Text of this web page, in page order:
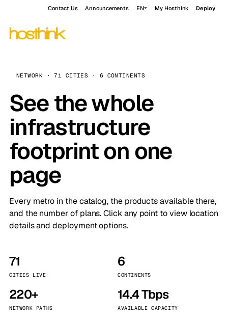
Contact Us Announcements EN My Hosthink Deploy
NETWORK · 71 CITIES · 6 CONTINENTS
See the whole
infrastructure
footprint on one
page
Every metro in the catalog, the products available there,
and the number of plans. Click any point to view location
details and deployment options.
71
CITIES LIVE
6
CONTINENTS
220+
NETWORK PATHS
14.4 Tbps
AVAILABLE CAPACITY